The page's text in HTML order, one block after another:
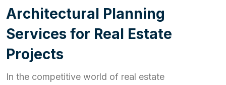
Architectural Planning
Services for Real Estate
Projects
In the competitive world of real estate